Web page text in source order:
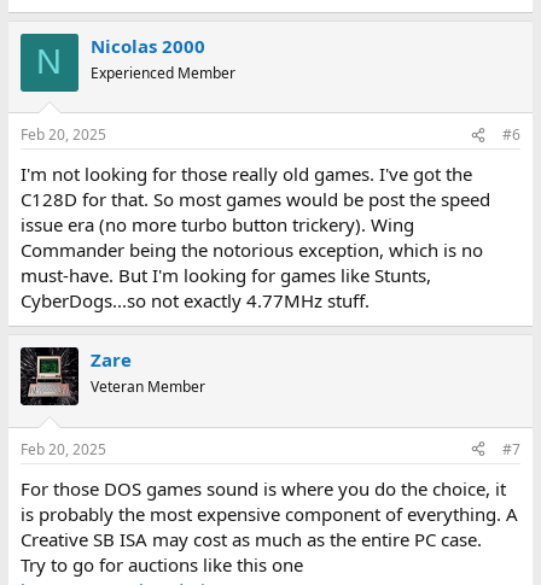
N Nicolas 2000
Experienced Member
Feb 20, 2025 #6
I'm not looking for those really old games. I've got the
C128D for that. So most games would be post the speed
issue era (no more turbo button trickery). Wing
Commander being the notorious exception, which is no
must-have. But I'm looking for games like Stunts,
CyberDogs...so not exactly 4.77MHz stuff.
Zare
Veteran Member
Feb 20, 2025 #7
For those DOS games sound is where you do the choice, it
is probably the most expensive component of everything. A
Creative SB ISA may cost as much as the entire PC case.
Try to go for auctions like this one